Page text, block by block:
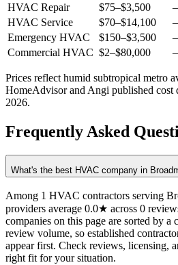
HVAC Repair
$75–$3,500
HVAC Service
$70–$14,100
Emergency HVAC
$150–$3,500
Commercial HVAC $2–$80,000
Prices reflect humid subtropical metro
HomeAdvisor and Angi published cost
2026.
Frequently Asked
What's the best HVAC company in
Among 1 HVAC contractors serving
providers average 0.0★ across 0
companies on this page are sorted by a
review volume, so established
appear first. Check reviews, licensing,
right fit for your situation.